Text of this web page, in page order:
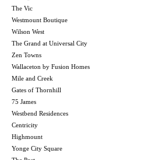
The Vic
Westmount Boutique
Wilson West
The Grand at Universal City
Zen Towns
Wallaceton by Fusion Homes
Mile and Creek
Gates of Thornhill
75 James
Westbend Residences
Centricity
Highmount
Yonge City Square